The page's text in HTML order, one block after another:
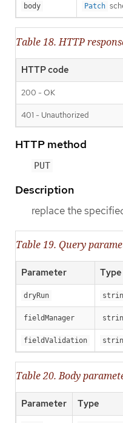
body Patch
Table 18. HTTP
HTTP code
200 - OK
401 - Unauthorized
HTTP method
PUT
Description
replace the
Table 19. Query
Parameter Type
dryRun
fieldManager
fieldValidation
Table 20. Body
Parameter Type